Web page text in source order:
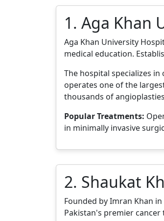
1. Aga Khan
Aga Khan University
medical education.
The hospital specializes
operates one of the
thousands of
Popular Treatments:
in minimally invasive
2. Shaukat
Founded by Imran Khan
Pakistan's premier